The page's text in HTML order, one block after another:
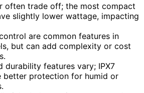
often trade off; the most compact
slightly lower wattage, impacting
are common features in
but can add complexity or cost
durability features vary; IPX7
better protection for humid or